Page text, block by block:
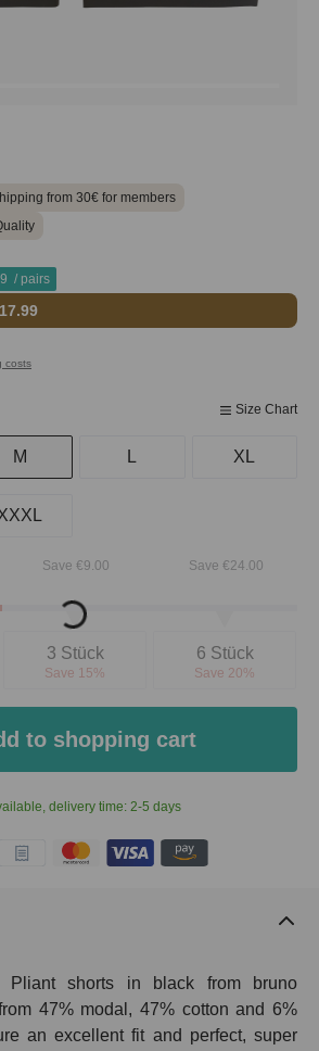
from 30€ for members
/ pairs
costs
delivery time: 2-5 days
Size Chart
M L XL
Loading...
Save €9.00 Save €24.00
3 Stück
Save 15%
6 Stück
Save 20%
to shopping cart
Pliant shorts in black from bruno
47% modal, 47% cotton and 6%
an excellent fit and perfect, super